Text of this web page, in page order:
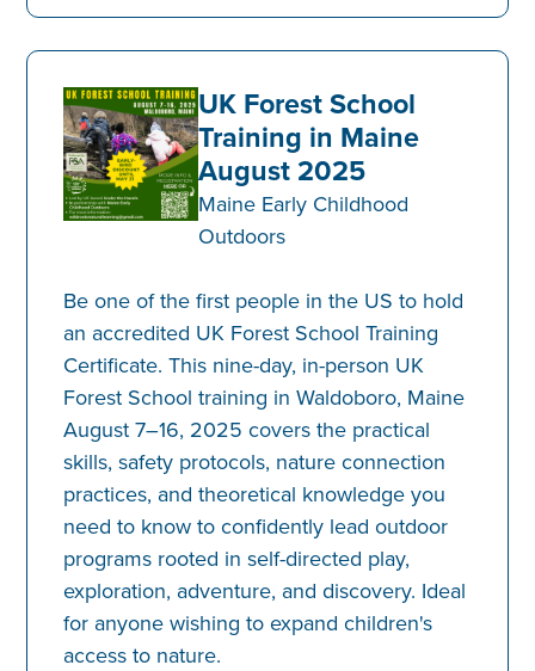
UK Forest School
Training in Maine
August 2025
Maine Early Childhood
Outdoors
Be one of the first people in the US to hold
an accredited UK Forest School Training
Certificate. This nine-day, in-person UK
Forest School training in Waldoboro, Maine
August 7–16, 2025 covers the practical
skills, safety protocols, nature connection
practices, and theoretical knowledge you
need to know to confidently lead outdoor
programs rooted in self-directed play,
exploration, adventure, and discovery. Ideal
for anyone wishing to expand children's
access to nature.